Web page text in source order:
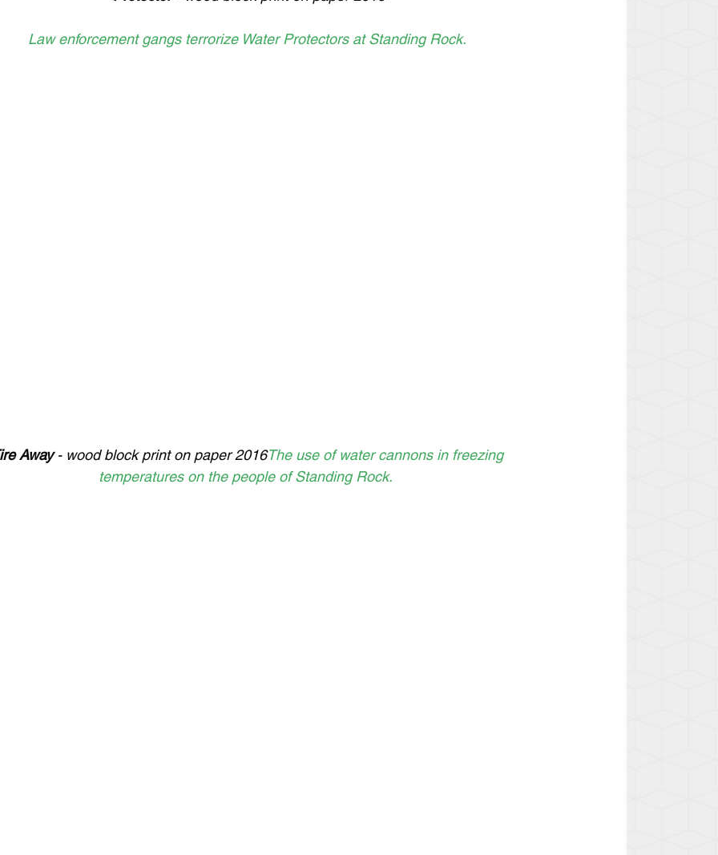
Law enforcement gangs terrorize Water Protectors at Standing Rock.
Away - wood block print on paper 2016The use of water cannons in freezing
temperatures on the people of Standing Rock.